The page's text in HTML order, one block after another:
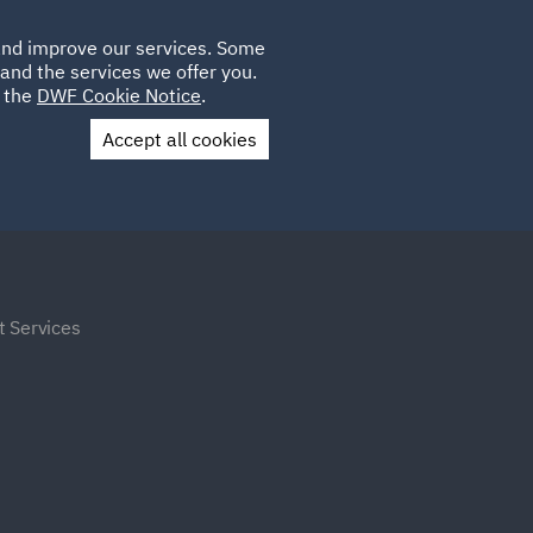
LOCATIONS CAREERS
UK
Contact Us
Services
improve our services. Some
the services we offer you.
DWF Cookie Notice.
Accept all cookies